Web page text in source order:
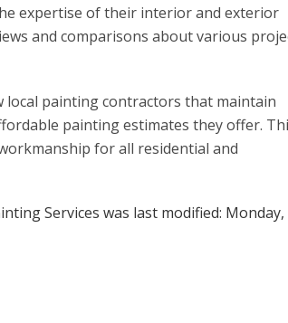
expertise of their interior and exterior
and comparisons about various
local painting contractors that maintain
painting estimates they offer.
for all residential and
Services was last modified: Monday,